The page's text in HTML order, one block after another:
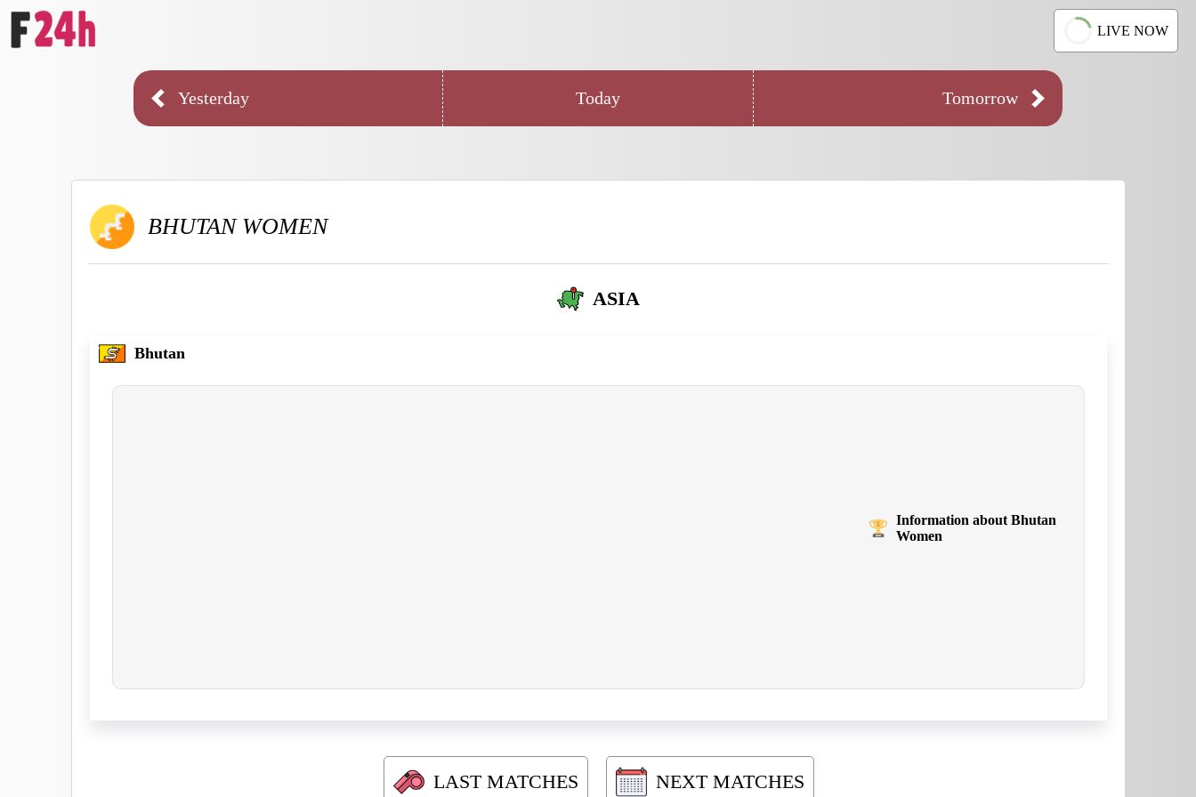
LIVE NOW
Yesterday Today Tomorrow
BHUTAN WOMEN
ASIA
Bhutan
Information about Bhutan
Women
LAST MATCHES NEXT MATCHES